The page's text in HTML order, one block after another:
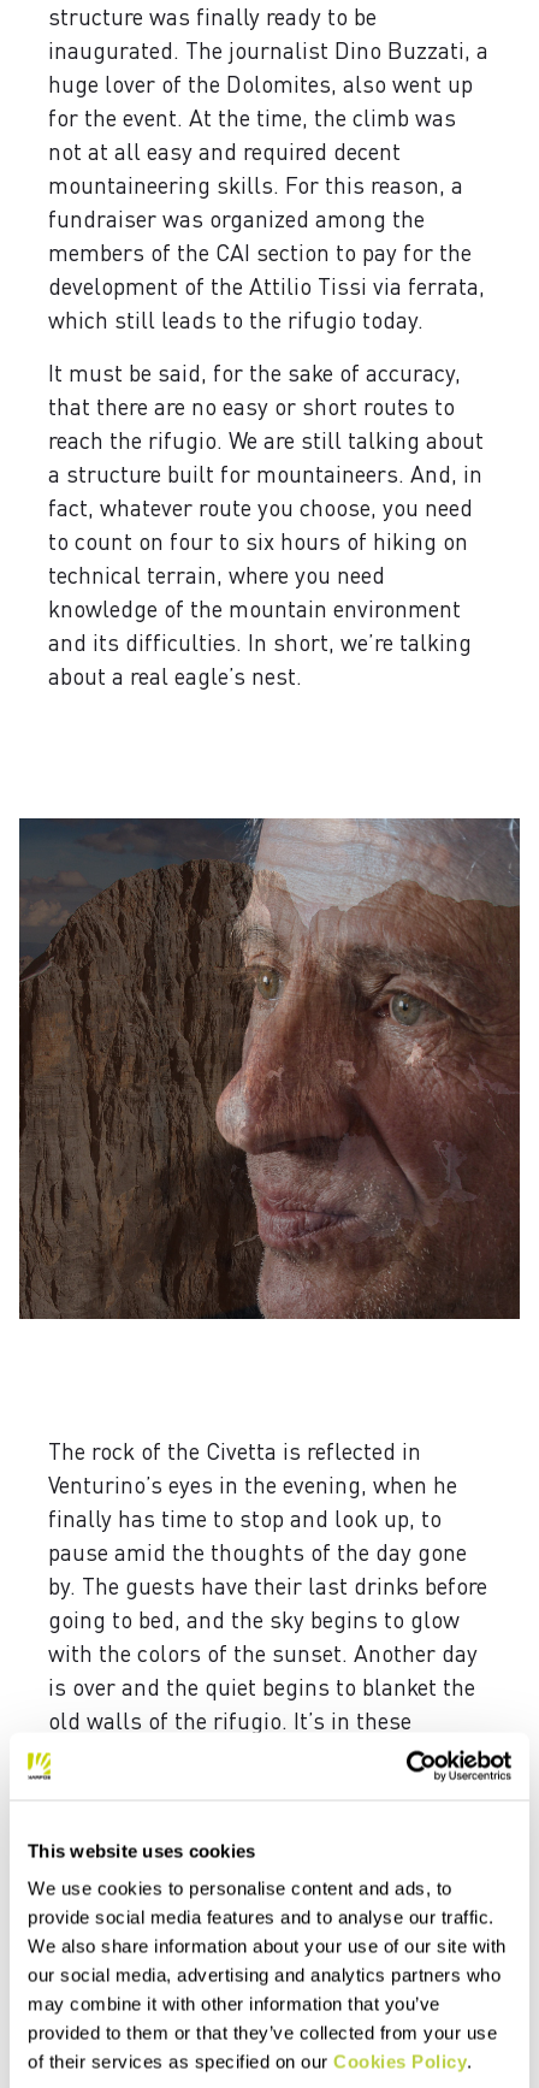
This website uses cookies
We use cookies to personalise content and ads, to
provide social media features and to analyse our traffic.
We also share information about your use of our site with
our social media, advertising and analytics partners who
may combine it with other information that you’ve
provided to them or that they’ve collected from your use
of their services as specified on our Cookies Policy.
structure was finally ready to be
inaugurated. The journalist Dino Buzzati, a
huge lover of the Dolomites, also went up
for the event. At the time, the climb was
not at all easy and required decent
mountaineering skills. For this reason, a
fundraiser was organized among the
members of the CAI section to pay for the
development of the Attilio Tissi via ferrata,
which still leads to the rifugio today.
It must be said, for the sake of accuracy,
that there are no easy or short routes to
reach the rifugio. We are still talking about
a structure built for mountaineers. And, in
fact, whatever route you choose, you need
to count on four to six hours of hiking on
technical terrain, where you need
knowledge of the mountain environment
and its difficulties. In short, we’re talking
about a real eagle’s nest.
The rock of the Civetta is reflected in
Venturino’s eyes in the evening, when he
finally has time to stop and look up, to
pause amid the thoughts of the day gone
by. The guests have their last drinks before
going to bed, and the sky begins to glow
with the colors of the sunset. Another day
is over and the quiet begins to blanket the
old walls of the rifugio. It’s in these
moments that the manager opens up more
willingly, remembering his
unknown images.
Like the first ascent of “Nuvole Barocche,”
which he climbed together with Piero Bez
in 1999. A route that rises upward, more or
less straight to the center of the face,
passing the northeast of the Civetta. A wall
that’s not only immense; it’s also wild, to